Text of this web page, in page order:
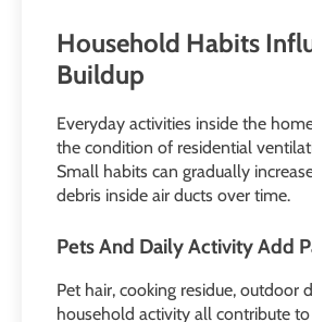
Household Habits
Buildup
Everyday activities inside the
the condition of residential
Small habits can gradually
debris inside air ducts over time.
Pets And Daily Activity Add
Pet hair, cooking residue, outdoor
household activity all contribute